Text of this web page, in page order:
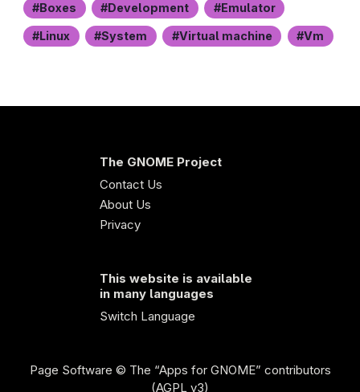
Boxes Development Emulator
Linux System Virtual machine Vm
The GNOME Project
Contact Us
About Us
Privacy
This website is available
in many languages
Switch Language
Page Software © The “Apps for GNOME” contributors
(AGPL v3)